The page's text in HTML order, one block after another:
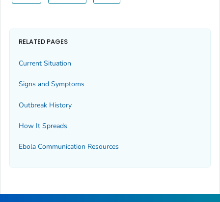
RELATED PAGES
Current Situation
Signs and Symptoms
Outbreak History
How It Spreads
Ebola Communication Resources